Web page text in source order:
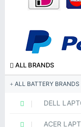
ALL BRANDS
ALL BATTERY BRANDS
DELL
ACER